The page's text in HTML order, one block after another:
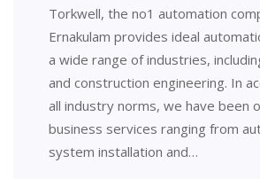
Torkwell, the no1 automation
Ernakulam provides ideal
a wide range of industries,
and construction engineering. In
all industry norms, we have been
business services ranging from
system installation and…